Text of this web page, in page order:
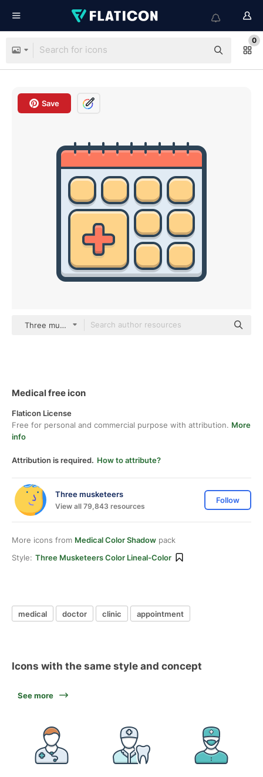
0
Save
Three musketeers color lineal-color
Medical free icon
Flaticon License
Free for personal and commercial purpose with attribution. More
info
Attribution is required. How to attribute?
Three musketeers
View all 79,843 resources
Follow
More icons from Medical Color Shadow pack
Style: Three Musketeers Color Lineal-Color
medical doctor clinic appointment
Icons with the same style and concept
See more